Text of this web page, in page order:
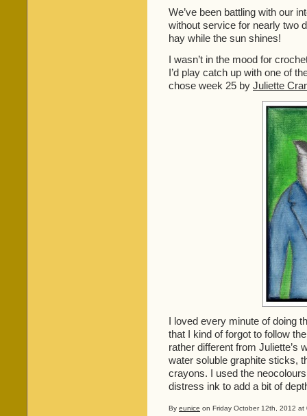
We’ve been battling with our
without service for nearly two
hay while the sun shines!
I wasn’t in the mood for
I’d play catch up with one of
chose week 25 by Juliette
I loved every minute of doing
that I kind of forgot to follow
rather different from Juliette’s
water soluble graphite sticks,
crayons. I used the
distress ink to add a bit of
By eunice on Friday October 12th, 2012